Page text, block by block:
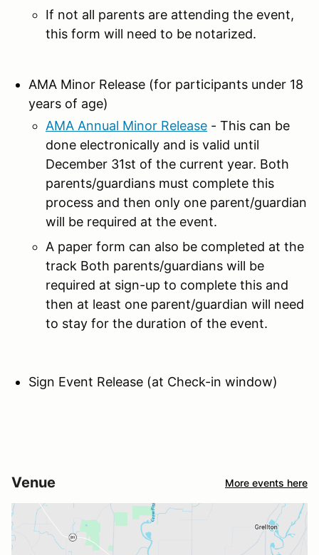
If not all parents are attending the event,
this form will need to be notarized.
AMA Minor Release (for participants under 18
years of age)
AMA Annual Minor Release - This can be
done electronically and is valid until
December 31st of the current year. Both
parents/guardians must complete this
process and then only one parent/guardian
will be required at the event.
A paper form can also be completed at the
track Both parents/guardians will be
required at sign-up to complete this and
then at least one parent/guardian will need
to stay for the duration of the event.
Sign Event Release (at Check-in window)
Venue More events here